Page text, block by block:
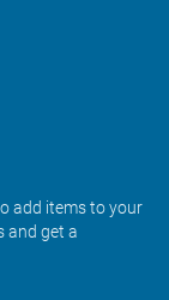
add items to your
and get a